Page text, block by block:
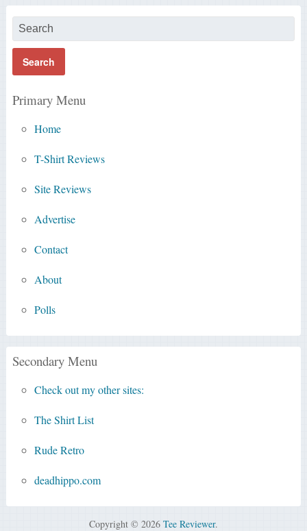
Primary Menu
Home
T-Shirt Reviews
Site Reviews
Advertise
Contact
About
Polls
Secondary Menu
Check out my other sites:
The Shirt List
Rude Retro
deadhippo.com
Copyright © 2026 Tee Reviewer.